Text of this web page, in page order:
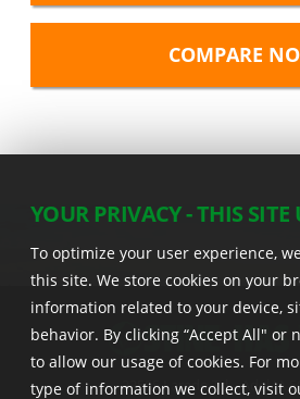
22555 Laredo Trl. , Adel IA
YOUR PRIVACY - THIS SITE
To optimize your user experience,
this site. We store cookies on your
information related to your device,
behavior. By clicking “Accept All" or
to allow our usage of cookies. For
type of information we collect, visit